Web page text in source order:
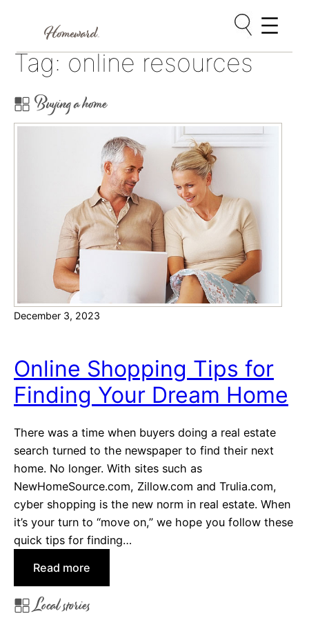
SkipTag:online resources
Buying a home
December 3, 2023
Online Shopping Tips for
Finding Your Dream Home
There was a time when buyers doing a real estate
search turned to the newspaper to find their next
home. No longer. With sites such as
NewHomeSource.com, Zillow.com and Trulia.com,
cyber shopping is the new norm in real estate. When
it’s your turn to “move on,” we hope you follow these
quick tips for finding…
Read more
O
Local stories